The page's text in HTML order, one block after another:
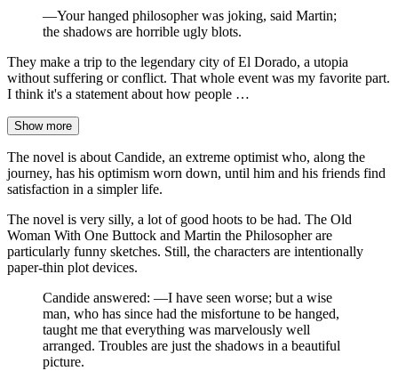
—Your hanged philosopher was joking, said Martin;
the shadows are horrible ugly blots.
They make a trip to the legendary city of El Dorado, a utopia
without suffering or conflict. That whole event was my favorite part.
I think it's a statement about how people …
Show more
The novel is about Candide, an extreme optimist who, along the
journey, has his optimism worn down, until him and his friends find
satisfaction in a simpler life.
The novel is very silly, a lot of good hoots to be had. The Old
Woman With One Buttock and Martin the Philosopher are
particularly funny sketches. Still, the characters are intentionally
paper-thin plot devices.
Candide answered: —I have seen worse; but a wise
man, who has since had the misfortune to be hanged,
taught me that everything was marvelously well
arranged. Troubles are just the shadows in a beautiful
picture.